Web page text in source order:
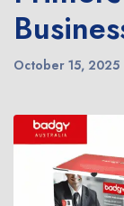
October 15, 2025